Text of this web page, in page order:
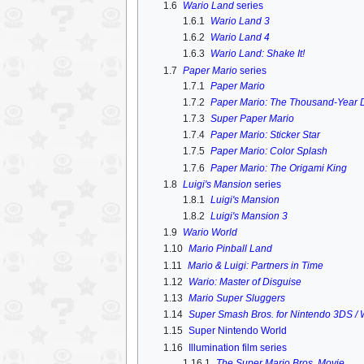
1.6
Wario Landseries
1.6.1
Wario Land 3
1.6.2
Wario Land 4
1.6.3
Wario Land: Shake It!
1.7 Paper Marioseries
1.7.1
Paper Mario
1.7.2 Paper Mario: The Thousand-Year
1.7.3 Super Paper Mario
1.7.4 Paper Mario: Sticker Star
1.7.5 Paper Mario: Color Splash
1.7.6 Paper Mario: The Origami King
1.8 Luigi's Mansion series
1.8.1
Luigi's Mansion
1.8.2 Luigi's Mansion 3
1.9
Wario World
1.10 Mario Pinball Land
1.11
Mario & Luigi: Partners in Time
1.12
Wario: Master of Disguise
1.13 Mario Super Sluggers
1.14 Super Smash Bros. for Nintendo 3DS /
1.15 Super Nintendo World
1.16
Illumination film series